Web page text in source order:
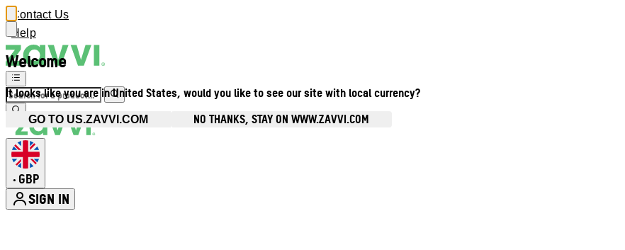
Welcome
It looks like you are in United States, would you like to see our site with local currency?
GO TO US.ZAVVI.COM NO THANKS, STAY ON WWW.ZAVVI.COM
Contact Us
Help
• GBP
SIGN IN